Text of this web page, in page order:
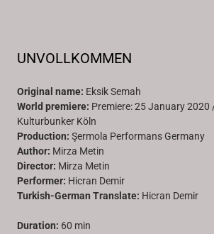
UNVOLLKOMMEN
Original name: Eksik Semah
World premiere: Premiere: 25 January
Kulturbunker Köln
Production: Şermola Performans Germany
Author: Mirza Metin
Director: Mirza Metin
Performer: Hicran Demir
Turkish-German Translate: Hicran Demir
Duration: 60 min